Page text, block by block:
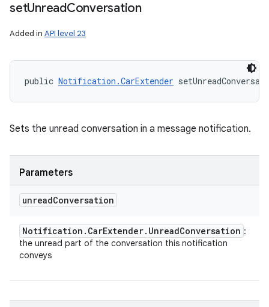
setUnreadConversation
Added in API level 23
public Notification.CarExtender
Sets the unread conversation in a message notification.
Parameters
unreadConversation
Notification . CarExtender. UnreadConversation :
the unread part of the conversation this notification
conveys